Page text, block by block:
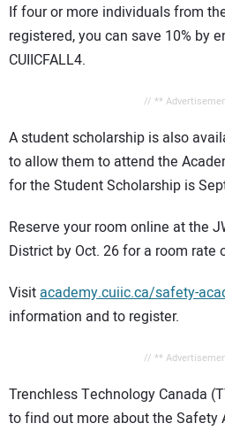
If four or more individuals from
registered, you can save 10% by
CUIICFALL4.
// **
A student scholarship is also
to allow them to attend the
for the Student Scholarship is
Reserve your room online at the
District by Oct. 26 for a room rate
Visit academy.cuiic.ca/safety-
information and to register.
// **
Trenchless Technology Canada
to find out more about the Safety